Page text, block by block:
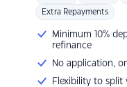
Extra Repayments
Minimum 10%
refinance
No application,
Flexibility to split